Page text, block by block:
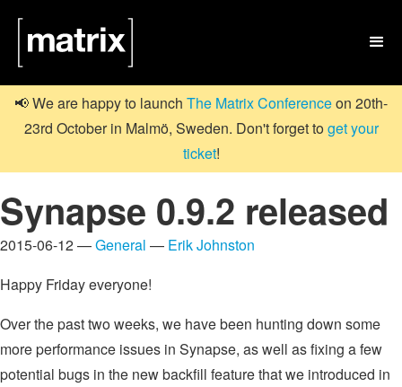

📢 We are happy to launch The Matrix Conferenceon 20th-
23rd October in Malmö, Sweden. Don't forget toget your
ticket!
Synapse 0.9.2 released
2015-06-12 —General — Erik Johnston
Happy Friday everyone!
Over the past two weeks, we have been hunting down some
more performance issues in Synapse, as well as fixing a few
potential bugs in the new backfill feature that we introduced in